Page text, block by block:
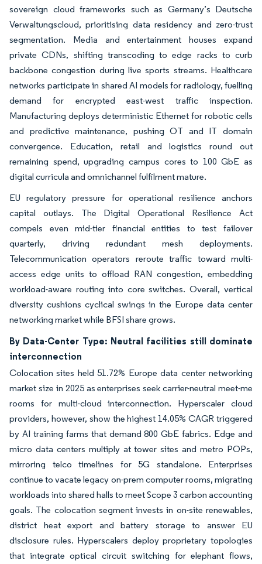
sovereign cloud frameworks such as Germany’s Deutsche
Verwaltungscloud, prioritising data residency and zero-trust
segmentation. Media and entertainment houses expand
private CDNs, shifting transcoding to edge racks to curb
backbone congestion during live sports streams. Healthcare
networks participate in shared AI models for radiology, fuelling
demand for encrypted east-west traffic inspection.
Manufacturing deploys deterministic Ethernet for robotic cells
and predictive maintenance, pushing OT and IT domain
convergence. Education, retail and logistics round out
remaining spend, upgrading campus cores to 100 GbE as
digital curricula and omnichannel fulfilment mature.
EU regulatory pressure for operational resilience anchors
capital outlays. The Digital Operational Resilience Act
compels even mid-tier financial entities to test failover
quarterly, driving redundant mesh deployments.
Telecommunication operators reroute traffic toward multi-
access edge units to offload RAN congestion, embedding
workload-aware routing into core switches. Overall, vertical
diversity cushions cyclical swings in the Europe data center
networking market while BFSI share grows.
By Data-Center Type: Neutral facilities still dominate
interconnection
Colocation sites held 51.72% Europe data center networking
market size in 2025 as enterprises seek carrier-neutral meet-me
rooms for multi-cloud interconnection. Hyperscaler cloud
providers, however, show the highest 14.05% CAGR triggered
by AI training farms that demand 800 GbE fabrics. Edge and
micro data centers multiply at tower sites and metro POPs,
mirroring telco timelines for 5G standalone. Enterprises
continue to vacate legacy on-prem computer rooms, migrating
workloads into shared halls to meet Scope 3 carbon accounting
goals. The colocation segment invests in on-site renewables,
district heat export and battery storage to answer EU
disclosure rules. Hyperscalers deploy proprietary topologies
that integrate optical circuit switching for elephant flows,